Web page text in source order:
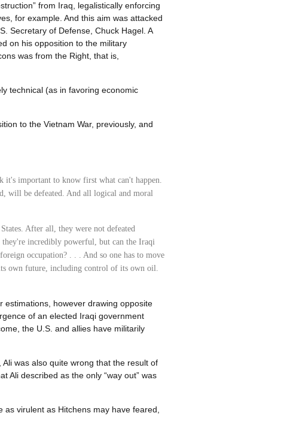
from Iraq, legalistically enforcing
for example. And this aim was attacked
Secretary of Defense, Chuck Hagel. A
on his opposition to the military
was from the Right, that is,
technical (as in favoring economic
to the Vietnam War, previously, and
important to know first what can't happen.
will be defeated. And all logical and moral
After all, they were not defeated
incredibly powerful, but can the Iraqi
occupation? . . . And so one has to move
own future, including control of its own oil.
estimations, however drawing opposite
of an elected Iraqi government
the U.S. and allies have militarily
was also quite wrong that the result of
Ali described as the only “way out” was
virulent as Hitchens may have feared,